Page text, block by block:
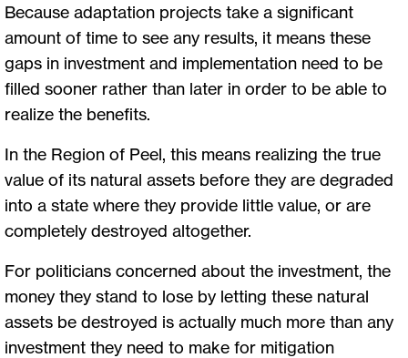
Because adaptation projects take a significant
amount of time to see any results, it means these
gaps in investment and implementation need to be
filled sooner rather than later in order to be able to
realize the benefits.
In the Region of Peel, this means realizing the true
value of its natural assets before they are degraded
into a state where they provide little value, or are
completely destroyed altogether.
For politicians concerned about the investment, the
money they stand to lose by letting these natural
assets be destroyed is actually much more than any
investment they need to make for mitigation